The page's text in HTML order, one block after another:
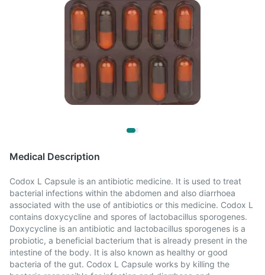
Medical Description
Codox L Capsule is an antibiotic medicine. It is used to treat
bacterial infections within the abdomen and also diarrhoea
associated with the use of antibiotics or this medicine. Codox L
contains doxycycline and spores of lactobacillus sporogenes.
Doxycycline is an antibiotic and lactobacillus sporogenes is a
probiotic, a beneficial bacterium that is already present in the
intestine of the body. It is also known as healthy or good
bacteria of the gut. Codox L Capsule works by killing the